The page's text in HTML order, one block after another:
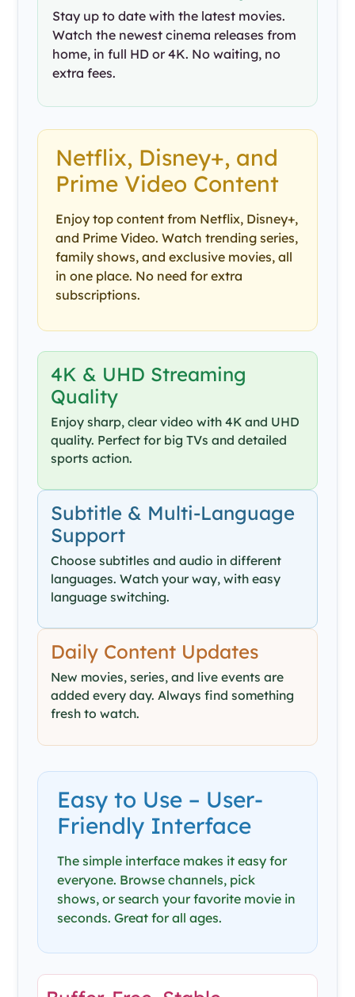
Stay up to date with the latest movies.
Watch the newest cinema releases from
home, in full HD or 4K. No waiting, no
extra fees.
Netflix, Disney+, and
Prime Video Content
Enjoy top content from Netflix, Disney+,
and Prime Video. Watch trending series,
family shows, and exclusive movies, all
in one place. No need for extra
subscriptions.
4K & UHD Streaming
Quality
Enjoy sharp, clear video with 4K and UHD
quality. Perfect for big TVs and detailed
sports action.
Subtitle & Multi-Language
Support
Choose subtitles and audio in different
languages. Watch your way, with easy
language switching.
Daily Content Updates
New movies, series, and live events are
added every day. Always find something
fresh to watch.
Easy to Use – User-
Friendly Interface
The simple interface makes it easy for
everyone. Browse channels, pick
shows, or search your favorite movie in
seconds. Great for all ages.